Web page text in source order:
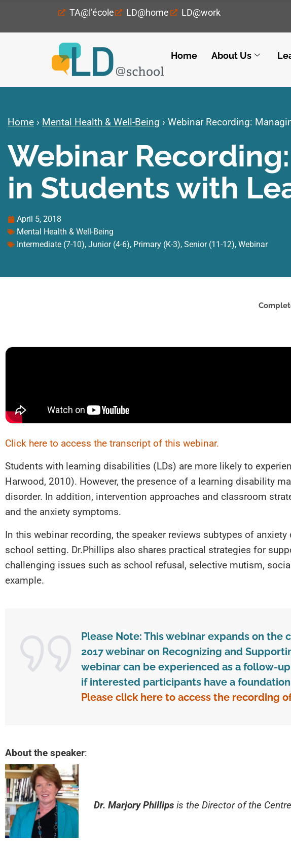
TA@l’école LD@home LD@work
Home About Us
Home › Mental Health & Well-Being › Webinar Recording:
Webinar
in Students with
April 5, 2018
Mental Health & Well-Being
Intermediate (7-10), Junior (4-6), Primary (K-3), Senior (11-12), Webinar
Click here to access the transcript of this webinar.
Students with learning disabilities (LDs) are more likely to
Harwood, 2010). However, the presence of a learning disability
disorder. In addition, intervention approaches and classroom
and the anxiety symptoms.
In this webinar recording, the speaker reviews subtypes of
school setting. Dr.Phillips also shares practical strategies for
challenging issues such as school refusal, selective mutism,
example.
Please Note: This webinar expands on
2017 webinar on Recognizing and
webinar can be experienced as a follow-
if interested participants have a
Please click here to access the recording
About the speaker:
Dr. Marjory Phillips is the Director of the